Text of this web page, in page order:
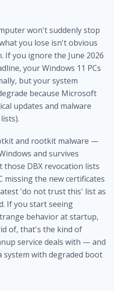
won't suddenly stop
you lose isn't obvious
you ignore the June 2026
your Windows 11 PCs
but your system
because Microsoft
updates and malware
and rootkit malware —
and survives
DBX revocation lists
missing the new certificates
'do not trust this' list as
If you start seeing
behavior at startup,
of, that's the kind of
service deals with — and
system with degraded boot